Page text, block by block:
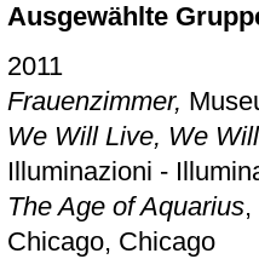
Ausgewählte
2011
Frauenzimmer,
We Will Live, We
Illuminazioni -
The Age of Aquarius
Chicago, Chicago